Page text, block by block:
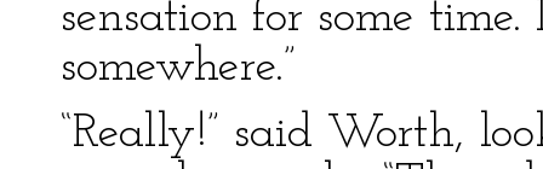
sensation for some
somewhere.”
“Really!” said Worth,